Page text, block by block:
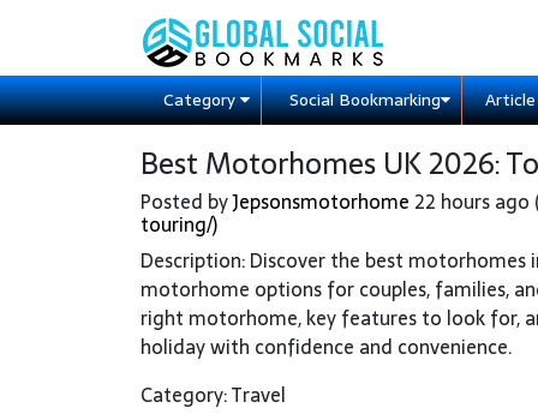
Category Social Bookmarking
Best Motorhomes UK 2026:
Posted byJepsonsmotorhome 22 hours ago
touring/)
Description: Discover the best
motorhome options for couples, families,
right motorhome, key features to look for,
holiday with confidence and convenience.
Category: Travel